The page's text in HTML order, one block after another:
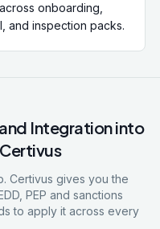
onboarding,
and inspection packs.
Integrationinto
Certivus gives you the
PEP and sanctions
to apply it across every